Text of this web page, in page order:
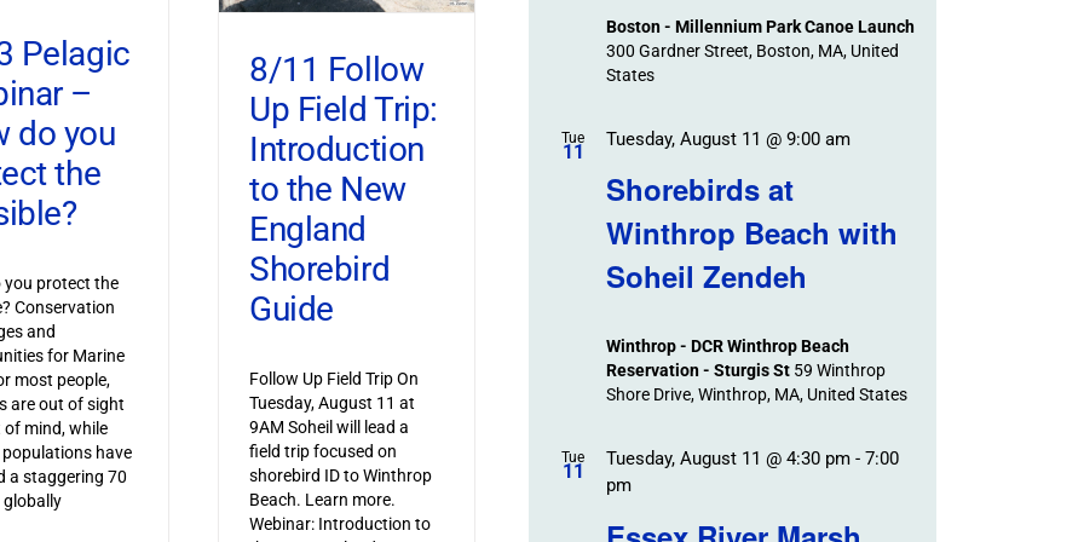
Pelagic
–
do you
the
you protect the
Conservation
and
for Marine
most people,
are out of sight
of mind, while
have
a staggering 70
globally
8/11 Follow
Up Field Trip:
Introduction
to the New
England
Shorebird
Guide
Follow Up Field Trip On
Tuesday, August 11 at
9AM Soheil will lead a
field trip focused on
shorebird ID to Winthrop
Beach. Learn more.
Webinar: Introduction to
Boston - Millennium Park Canoe Launch
300 Gardner Street, Boston, MA, United
States
Tue
11
Shorebirds at
Winthrop Beach with
Soheil Zendeh
Tuesday, August 11 @ 9:00 am
Winthrop - DCR Winthrop Beach
Reservation - Sturgis St 59 Winthrop
Shore Drive, Winthrop, MA, United States
Tue
11
Tuesday, August 11 @ 4:30 pm- 7:00
pm